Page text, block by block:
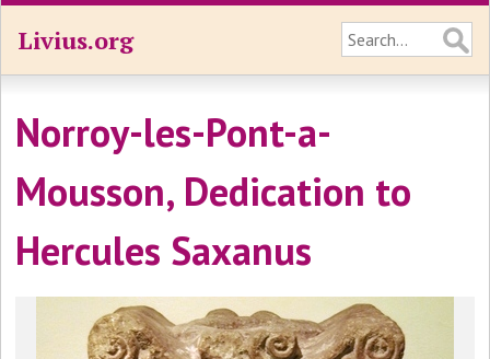
Livius.org
Norroy-les-Pont-a-
Mousson, Dedication to
Hercules Saxanus